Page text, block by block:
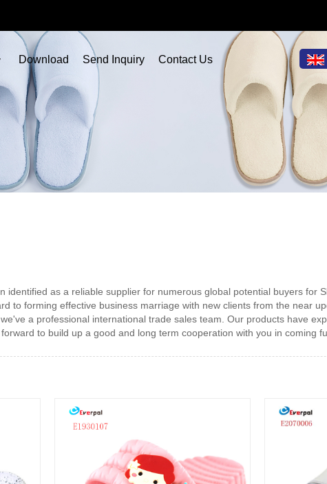
Download Send Inquiry Contact Us
as a reliable supplier for numerous global potential buyers for
to forming effective business marriage with new clients from the near
a professional international trade sales team. Our products have
to build up a good and long term cooperation with you in coming